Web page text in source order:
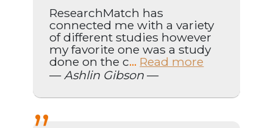
ResearchMatch has
connected me with a variety
of different studies however
my favorite one was a study
done on the c... Read more
— Ashlin Gibson —